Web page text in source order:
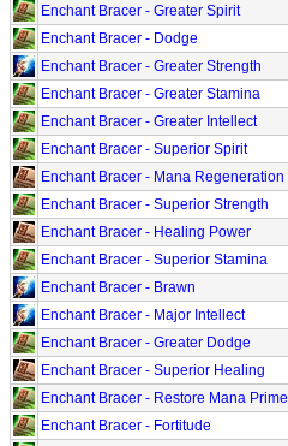
Enchant Bracer - Greater Spirit
Enchant Bracer - Dodge
Enchant Bracer - Greater Strength
Enchant Bracer - Greater Stamina
Enchant Bracer - Greater Intellect
Enchant Bracer - Superior Spirit
Enchant Bracer - Mana Regeneration
Enchant Bracer - Superior Strength
Enchant Bracer - Healing Power
Enchant Bracer - Superior Stamina
Enchant Bracer - Brawn
Enchant Bracer - Major Intellect
Enchant Bracer - Greater Dodge
Enchant Bracer - Superior Healing
Enchant Bracer - Restore Mana Prime
Enchant Bracer - Fortitude